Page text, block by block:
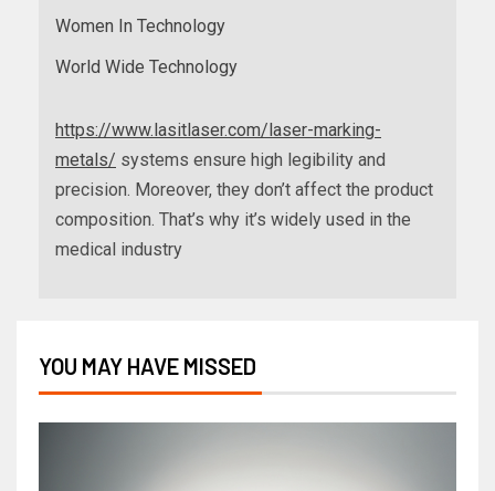
Women In Technology
World Wide Technology
https://www.lasitlaser.com/laser-marking-
metals/ systems ensure high legibility and
precision. Moreover, they don’t affect the product
composition. That’s why it’s widely used in the
medical industry
YOU MAY HAVE MISSED